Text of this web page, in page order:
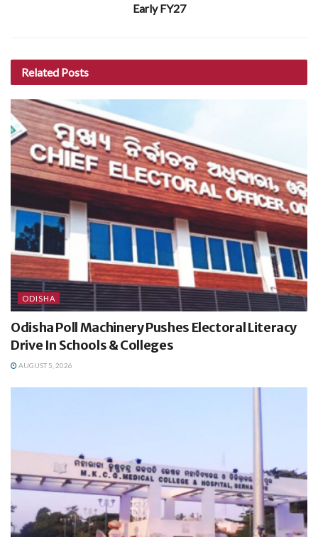
Early FY27
Related Posts
ODISHA
Odisha Poll Machinery Pushes Electoral Literacy
Drive In Schools & Colleges
AUGUST 5, 2026